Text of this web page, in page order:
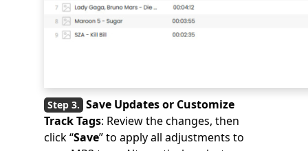
Save Updates or Customize
Track Tags: Review the changes, then
click “Save” to apply all adjustments to